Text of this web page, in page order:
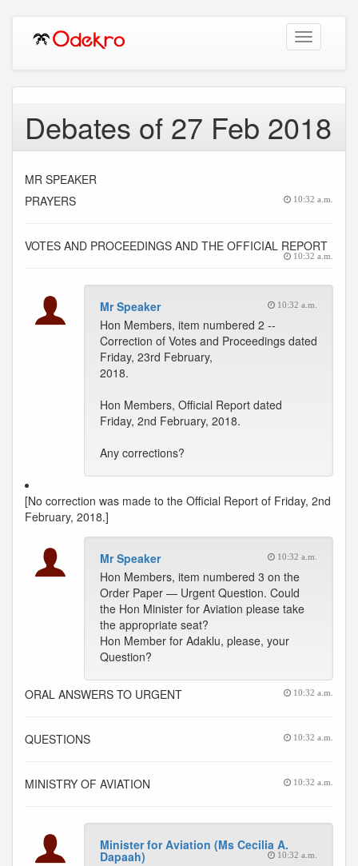
Toggle
navigation
Debates of 27 Feb 2018
MR SPEAKER
PRAYERS
10:32 a.m.
VOTES AND PROCEEDINGS AND THE OFFICIAL REPORT
10:32 a.m.
Mr Speaker 10:32 a.m.
Hon Members, item numbered 2 --
Correction of Votes and Proceedings dated
Friday, 23rd February,
2018.
Hon Members, Official Report dated
Friday, 2nd February, 2018.
Any corrections?
[No correction was made to the Official Report of Friday, 2nd
February, 2018.]
Mr Speaker 10:32 a.m.
Hon Members, item numbered 3 on the
Order Paper — Urgent Question. Could
the Hon Minister for Aviation please take
the appropriate seat?
Hon Member for Adaklu, please, your
Question?
ORAL ANSWERS TO URGENT 10:32 a.m.
QUESTIONS 10:32 a.m.
MINISTRY OF AVIATION 10:32 a.m.
Minister for Aviation (Ms Cecilia A.
Dapaah) 10:32 a.m.